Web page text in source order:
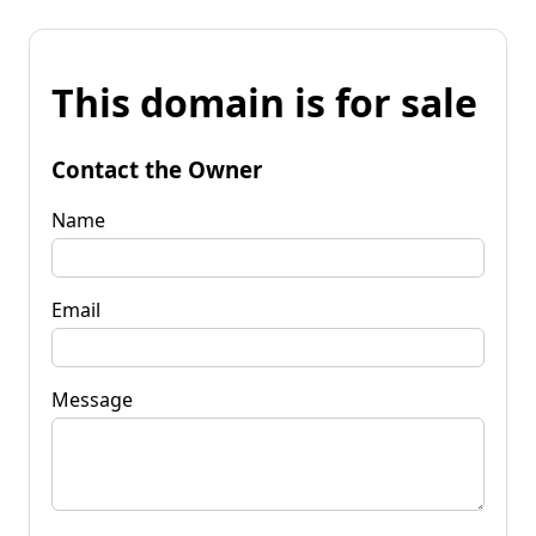
This domain is for sale
Contact the Owner
Name
Email
Message